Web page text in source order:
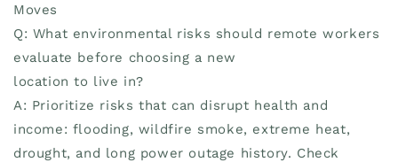
Moves
Q: What environmental risks should remote workers
evaluate before choosing a new
location to live in?
A: Prioritize risks that can disrupt health and
income: flooding, wildfire smoke, extreme heat,
drought, and long power outage history. Check